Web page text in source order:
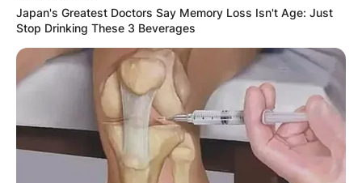
Japan's Greatest Doctors Say Memory Loss Isn't Age: Just
Stop Drinking These 3 Beverages